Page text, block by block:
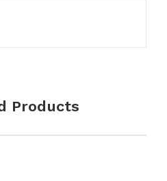
Products